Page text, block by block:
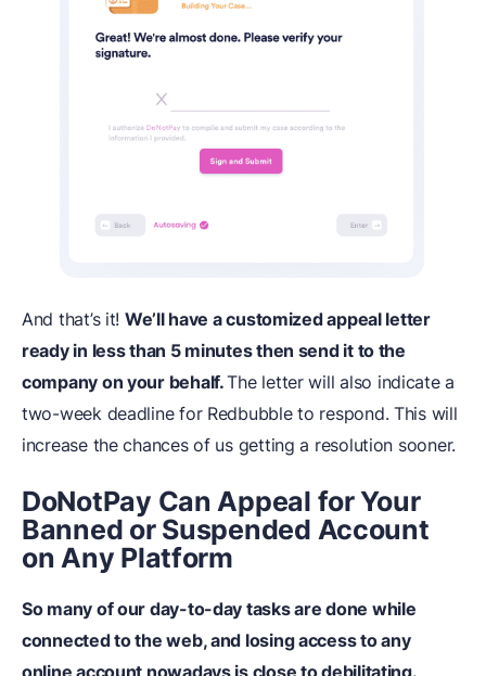
And that’s it! We’ll have a customized appeal letter
ready in less than 5 minutes then send it to the
company on your behalf.The letter will also indicate a
two-week deadline for Redbubble to respond. This will
increase the chances of us getting a resolution sooner.
DoNotPay Can Appeal for Your
Banned or Suspended Account
on Any Platform
So many of our day-to-day tasks are done while
connected to the web, and losing access to any